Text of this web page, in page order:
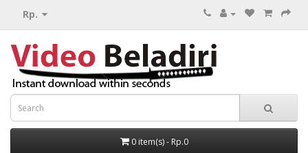
Rp.
0 item(s) - Rp.0